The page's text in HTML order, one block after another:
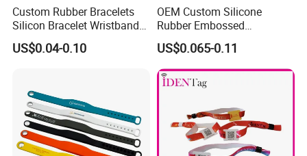
Custom Rubber Bracelets
Silicon Bracelet Wristband
Personalized Silicone
Bracelet Wristbands
US$0.04-0.10
OEM Custom Silicone
Rubber Embossed
Debossed Printed Logo
Wristband for Events
US$0.065-0.11